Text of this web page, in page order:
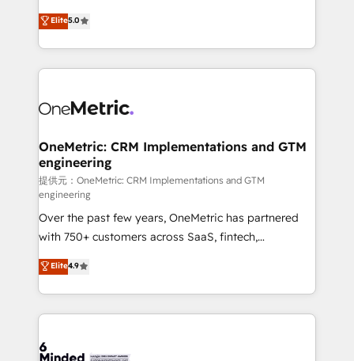
projects • Clients in 30+ industries • Proprietary
technology for integrations • Multilingual team:
experience that powers real results. We specialize in
transforming complex systems into efficient,
scalable solutions that work across your entire
organization. We’re a unique blend of deep HubSpot
operational know-how. We know that no two
solutions. Instead, we dive in to understand your
needs, goals, and challenges to deliver solutions that
fit like a glove. We’re committed to being both
highly effective and fun to work with. We believe in
efficient processes, as well as building great
relationships. Your success is our success, and we’re
all in this together! From startup to enterprise, we’ll
make sure your HubSpot setup becomes a
powerhouse of productivity, so you can focus on
what matters most: growing your business and
smarter for you!
Elite5.0
OneMetric: CRM Implementations and GTM
engineering
提供元：OneMetric: CRM Implementations and GTM
engineering
Over the past few years, OneMetric has partnered
with 750+ customers across SaaS, fintech,
healthcare, real estate, and other industries. With
150+ HubSpot-certified experts, we deliver scalable
solutions to complex GTM and RevOps challenges.
Our Expertise 🔹 Onboarding & Implementation:
tailored to your GTM motion. 🔹 Migrations:
Elite4.9